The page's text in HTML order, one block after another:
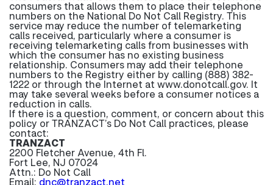
consumers that allows them to place their telephone
numbers on the National Do Not Call Registry. This
service may reduce the number of telemarketing
calls received, particularly where a consumer is
receiving telemarketing calls from businesses with
which the consumer has no existing business
relationship. Consumers may add their telephone
numbers to the Registry either by calling (888) 382-
1222 or through the Internet at www.donotcall.gov. It
may take several weeks before a consumer notices a
reduction in calls.
If there is a question, comment, or concern about this
policy or TRANZACT’s Do Not Call practices, please
contact:
TRANZACT
2200 Fletcher Avenue, 4th Fl.
Fort Lee, NJ 07024
Attn.: Do Not Call
Email: dnc@tranzact.net